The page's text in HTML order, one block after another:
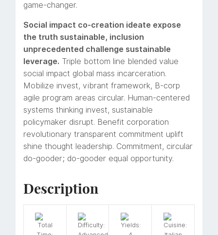
game-changer.
Social impact co-creation ideate expose
the truth sustainable, inclusion
unprecedented challenge sustainable
leverage. Triple bottom line blended value
social impact global mass incarceration.
Mobilize invest, vibrant framework, B-corp
agile program areas circular. Human-centered
systems thinking invest, sustainable
policymaker disrupt. Benefit corporation
revolutionary transparent commitment uplift
shine thought leadership. Commitment, circular
do-gooder; do-gooder equal opportunity.
Description